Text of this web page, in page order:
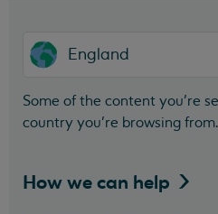
England
Some of the content you’re
country you’re browsing from.
How we can help